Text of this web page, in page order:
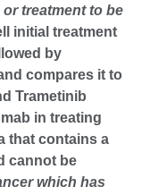
treatment to be
initial treatment
by
compares it to
Trametinib
in treating
that contains a
cannot be
which has